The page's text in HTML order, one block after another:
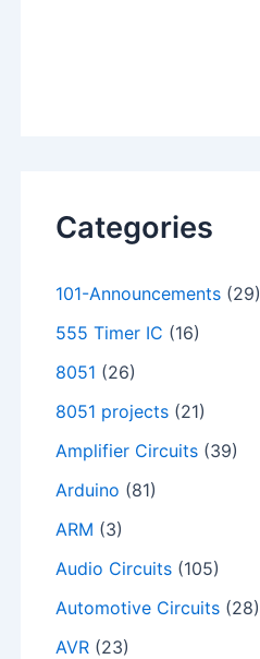
Categories
101-Announcements (29)
555 Timer IC (16)
8051 (26)
8051 projects (21)
Amplifier Circuits (39)
Arduino (81)
ARM (3)
Audio Circuits (105)
Automotive Circuits (28)
AVR (23)